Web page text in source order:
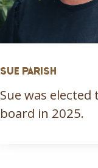
SUE PARISH
Sue was elected
board in 2025.